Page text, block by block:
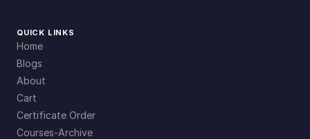
QUICK LINKS
Home
Blogs
About
Cart
Certificate Order
Courses-Archive